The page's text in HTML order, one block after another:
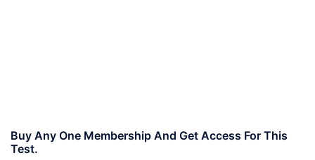
Buy Any One Membership And Get Access For This
Test.